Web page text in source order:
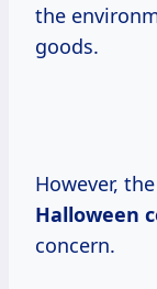
the
goods.
However,
Halloween
concern.